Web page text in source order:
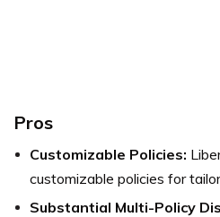
Pros
Customizable Policies:
customizable policies for
Substantial Multi-Policy